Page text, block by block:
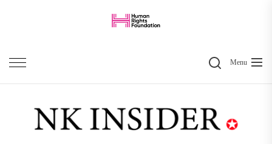
content
SearchMenu